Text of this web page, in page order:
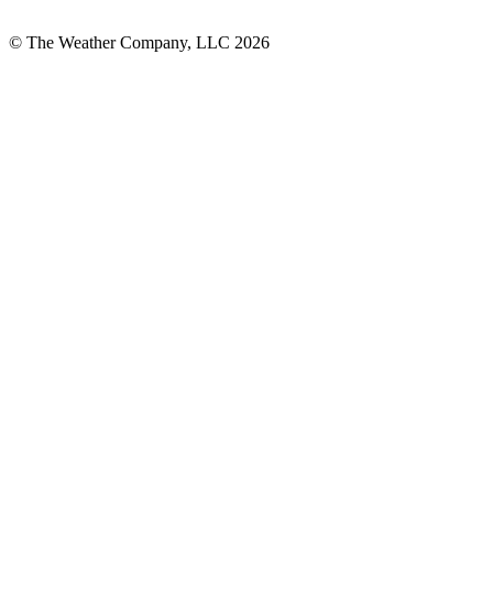
© The Weather Company, LLC 2026